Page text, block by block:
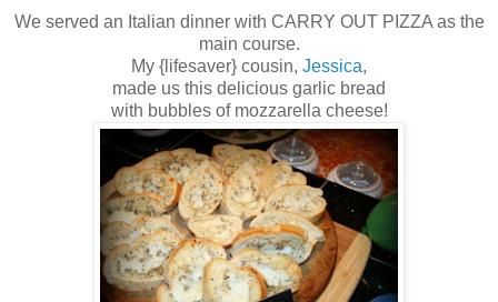
We served an Italian dinner with CARRY OUT PIZZA as the
main course.
My {lifesaver} cousin, Jessica,
made us this delicious garlic bread
with bubbles of mozzarella cheese!